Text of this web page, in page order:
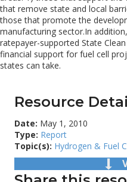
that remove state and local
those that promote the
manufacturing sector.In
ratepayer-supported State
financial support for fuel cell
states can take.
Resource
Date: May 1, 2010
Type: Report
Topic(s): Hydrogen & Fuel